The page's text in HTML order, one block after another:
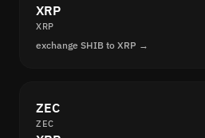
XRP
XRP
exchange SHIB to XRP →
ZEC
ZEC